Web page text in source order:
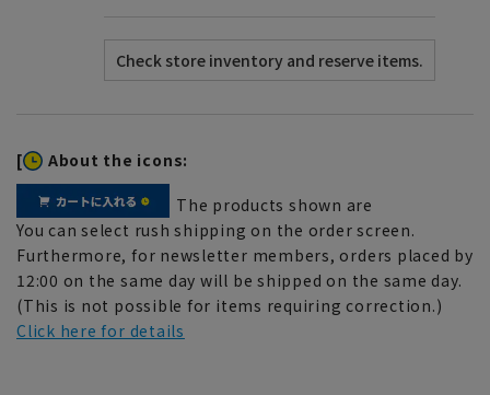
[ About the icons:
The products shown are
You can select rush shipping on the order screen.
Furthermore, for newsletter members, orders placed by
12:00 on the same day will be shipped on the same day.
(This is not possible for items requiring correction.)
Click here for details